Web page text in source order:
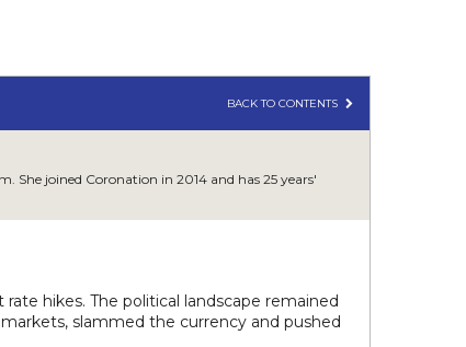
BACK TO CONTENTS
She joined Coronation in 2014 and has 25 years'
hikes. The political landscape remained
slammed the currency and pushed